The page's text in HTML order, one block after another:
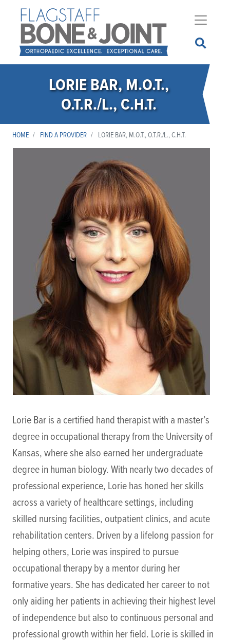
to
main
content
LORIE BAR, M.O.T.,
O.T.R./L., C.H.T.
HOME FIND A PROVIDER LORIE BAR, M.O.T., O.T.R./L., C.H.T.
Lorie Bar is a certified hand therapist with a master’s
degree in occupational therapy from the University of
Kansas, where she also earned her undergraduate
degree in human biology. With nearly two decades of
professional experience, Lorie has honed her skills
across a variety of healthcare settings, including
skilled nursing facilities, outpatient clinics, and acute
rehabilitation centers. Driven by a lifelong passion for
helping others, Lorie was inspired to pursue
occupational therapy by a mentor during her
formative years. She has dedicated her career to not
only aiding her patients in achieving their highest level
of independence but also to continuous personal and
professional growth within her field. Lorie is skilled in